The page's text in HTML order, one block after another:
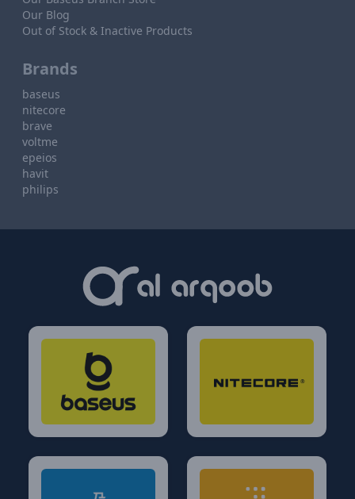
Our Blog
Out of Stock & Inactive Products
Brands
baseus
nitecore
brave
voltme
epeios
havit
philips